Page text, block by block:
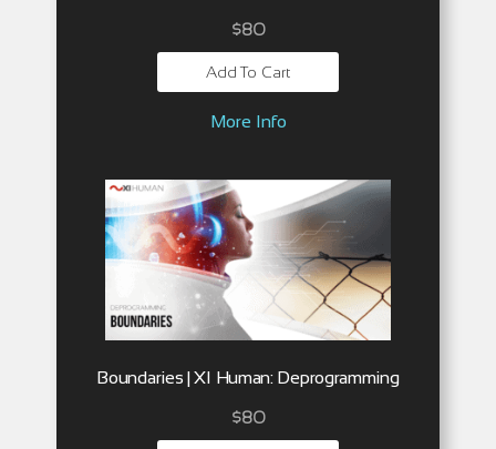
$80
Add To Cart
More Info
Boundaries | XI Human: Deprogramming
$80